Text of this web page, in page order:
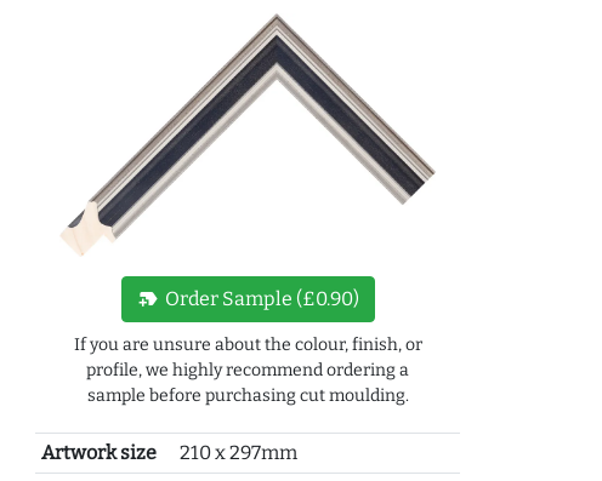
new_label Order Sample (£0.90)
If you are unsure about the colour, finish, or
profile, we highly recommend ordering a
sample before purchasing cut moulding.
Artwork size
210 x 297mm